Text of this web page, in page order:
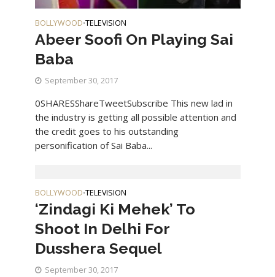
BOLLYWOOD•TELEVISION
Abeer Soofi On Playing Sai
Baba
September 30, 2017
0SHARESShareTweetSubscribe This new lad in
the industry is getting all possible attention and
the credit goes to his outstanding
personification of Sai Baba...
BOLLYWOOD•TELEVISION
‘Zindagi Ki Mehek’ To
Shoot In Delhi For
Dusshera Sequel
September 30, 2017